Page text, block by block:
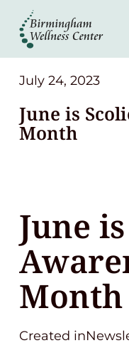
About
Services
Patient Center
Contact
(248) 645-6070
July 24, 2023
June is
Month
June
Month
Created